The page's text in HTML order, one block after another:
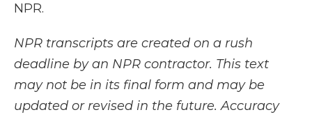
NPR.
NPR transcripts are created on a rush
deadline by an NPR contractor. This text
may not be in its final form and may be
updated or revised in the future. Accuracy